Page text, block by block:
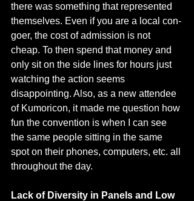
there was something that represented
themselves. Even if you are a local con-
goer, the cost of admission is not
cheap. To then spend that money and
only sit on the side lines for hours just
watching the action seems
disappointing. Also, as a new attendee
of Kumoricon, it made me question how
fun the convention is when I can see
the same people sitting in the same
spot on their phones, computers, etc. all
throughout the day.
Lack of Diversity in Panels and Low